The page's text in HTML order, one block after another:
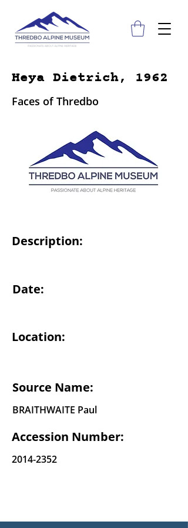
Heya Dietrich, 1962
Faces of Thredbo
Description:
Date:
Location:
Source Name:
BRAITHWAITE Paul
Accession Number:
2014-2352